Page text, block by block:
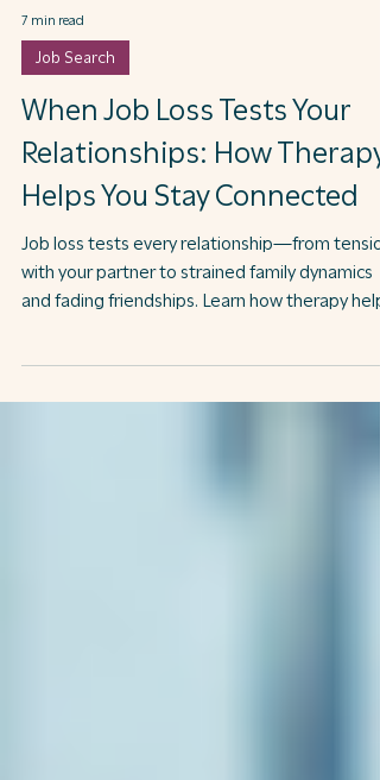
7 min read
Job Search
When Job Loss Tests Your
Relationships: How Therapy
Helps You Stay Connected
Job loss tests every relationship—from
with your partner to strained family dynamics